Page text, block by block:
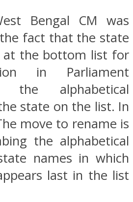
Bengal CM was
fact that the state
at the bottom list for
in Parliament
the alphabetical
state on the list. In
move to rename is
the alphabetical
names in which
last in the list